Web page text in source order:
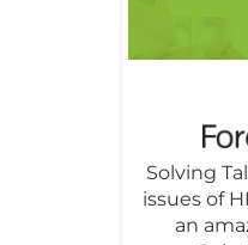
Solving
issues of
an